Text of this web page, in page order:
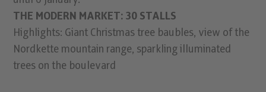
THE MODERN MARKET: 30 STALLS
Highlights: Giant Christmas tree baubles, view of the
Nordkette mountain range, sparkling illuminated
trees on the boulevard